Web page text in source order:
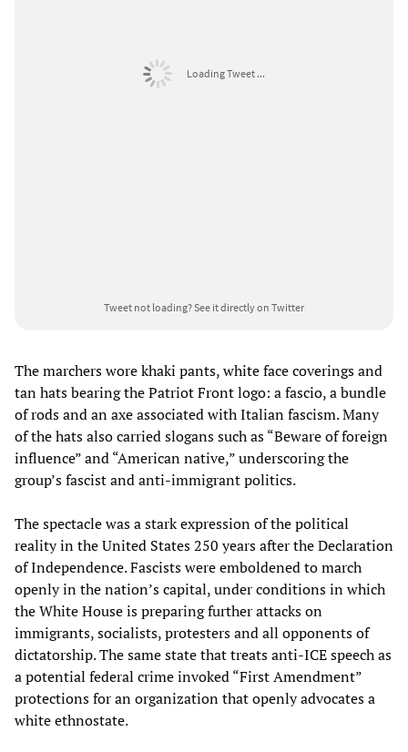
Loading Tweet ...
Tweet not loading?See it directly on Twitter
The marchers wore khaki pants, white face coverings and
tan hats bearing the Patriot Front logo: a fascio, a bundle
of rods and an axe associated with Italian fascism. Many
of the hats also carried slogans such as “Beware of foreign
influence” and “American native,” underscoring the
group’s fascist and anti-immigrant politics.
The spectacle was a stark expression of the political
reality in the United States 250 years after the Declaration
of Independence. Fascists were emboldened to march
openly in the nation’s capital, under conditions in which
the White House is preparing further attacks on
immigrants, socialists, protesters and all opponents of
dictatorship. The same state that treats anti-ICE speech as
a potential federal crime invoked “First Amendment”
protections for an organization that openly advocates a
white ethnostate.